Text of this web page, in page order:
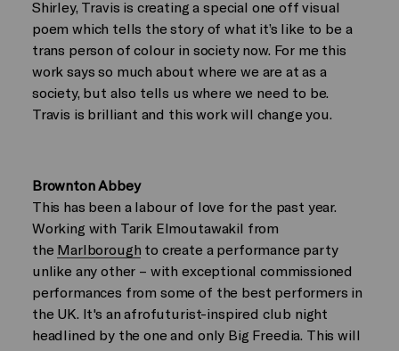
Shirley, Travis is creating a special one off visual
poem which tells the story of what it’s like to be a
trans person of colour in society now. For me this
work says so much about where we are at as a
society, but also tells us where we need to be.
Travis is brilliant and this work will change you.
Brownton Abbey
This has been a labour of love for the past year.
Working with Tarik Elmoutawakil from
the Marlborough to create a performance party
unlike any other – with exceptional commissioned
performances from some of the best performers in
the UK. It's an afrofuturist-inspired club night
headlined by the one and only Big Freedia. This will